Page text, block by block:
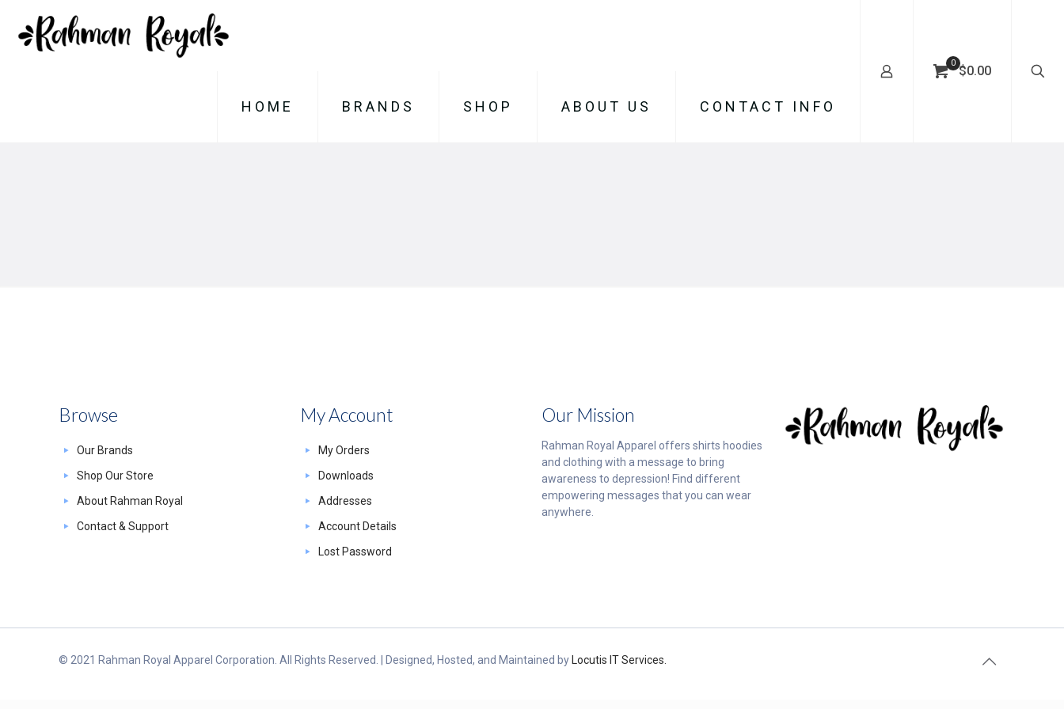
HOME BRANDS SHOP ABOUT US CONTACT INFO
0
$0.00
Browse
Our Brands
Shop Our Store
About Rahman Royal
Contact & Support
My Account
My Orders
Downloads
Addresses
Account Details
Lost Password
Our Mission
Rahman Royal Apparel offers shirts hoodies
and clothing with a message to bring
awareness to depression! Find different
empowering messages that you can wear
anywhere.
© 2021 Rahman Royal Apparel Corporation. All Rights Reserved. | Designed, Hosted, and Maintained by Locutis IT Services.